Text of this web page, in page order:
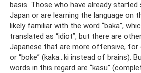
basis. Those who have already started
Japan or are learning the language on
likely familiar with the word “baka”,
translated as “idiot”, but there are
Japanese that are more offensive, for
or “boke” (kaka...ki instead of brains).
words in this regard are “kasu”